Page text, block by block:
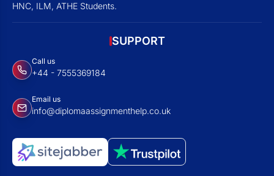
HNC, ILM, ATHE Students.
SUPPORT
Call us
+44 - 7555369184
Email us
info@diplomaassignmenthelp.co.uk